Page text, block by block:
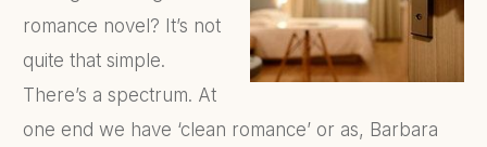
romance novel? It’s not
quite that simple.
There’s a spectrum. At
one end we have ‘clean romance’ or as, Barbara